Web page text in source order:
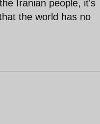
Iranian people, it's
the world has no